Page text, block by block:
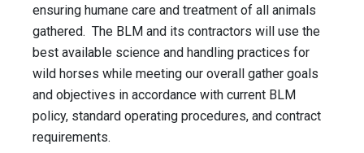
ensuring humane care and treatment of all animals
gathered. The BLM and its contractors will use the
best available science and handling practices for
wild horses while meeting our overall gather goals
and objectives in accordance with current BLM
policy, standard operating procedures, and contract
requirements.